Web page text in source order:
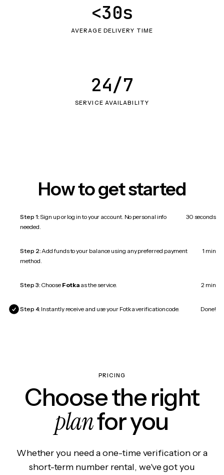
AVERAGE DELIVERY TIME
<30s
SERVICE AVAILABILITY
24/7
How to get started
Step 1:Sign up or log in to your account. No personal info
needed.
30 seconds
Step 2:Add funds to your balance using any preferred payment
method.
1 min
Step 3: Choose Fotka as the service. 2 min
Step 4: Instantly receive and use your Fotka verification code. Done!
PRICING
Choose the right
planfor you
Whether you need a one-time verification or a
short-term number rental, we've got you